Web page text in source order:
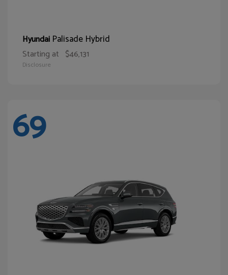
Hyundai Palisade Hybrid
Starting at $46,131
Disclosure
69